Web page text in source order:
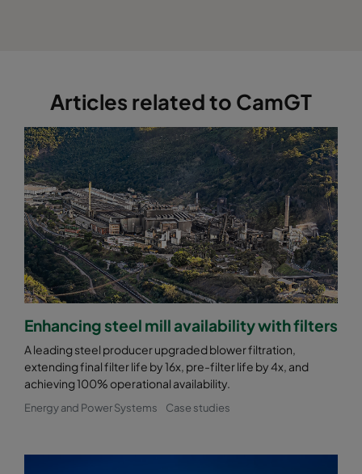
Articles related to CamGT
Enhancing steel mill availability with filters
A leading steel producer upgraded blower filtration,
extending final filter life by 16x, pre-filter life by 4x, and
achieving 100% operational availability.
Energy and Power Systems Case studies